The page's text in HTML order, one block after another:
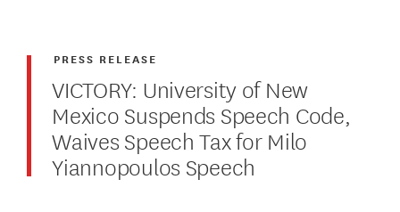
VICTORY: University of New
Mexico Suspends Speech Code,
Waives Speech Tax for Milo
Yiannopoulos Speech
PRESS RELEASE